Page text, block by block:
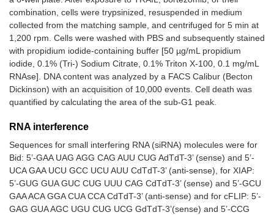
combination, cells were trypsinized, resuspended in medium
collected from the matching sample, and centrifuged for 5 min at
1,200 rpm. Cells were washed with PBS and subsequently stained
with propidium iodide-containing buffer [50 µg/mL propidium
iodide, 0.1% (Tri-) Sodium Citrate, 0.1% Triton X-100, 0.1 mg/mL
RNAse]. DNA content was analyzed by a FACS Calibur (Becton
Dickinson) with an acquisition of 10,000 events. Cell death was
quantified by calculating the area of the sub-G1 peak.
RNA interference
Sequences for small interfering RNA (siRNA) molecules were for
Bid: 5’-GAA UAG AGG CAG AUU CUG AdTdT-3’ (sense) and 5’-
UCA GAA UCU GCC UCU AUU CdTdT-3’ (anti-sense), for XIAP:
5’-GUG GUA GUC CUG UUU CAG CdTdT-3’ (sense) and 5’-GCU
GAA ACA GGA CUA CCA CdTdT-3’ (anti-sense) and for cFLIP: 5’-
GAG GUA AGC UGU CUG UCG GdTdT-3’(sense) and 5’-CCG